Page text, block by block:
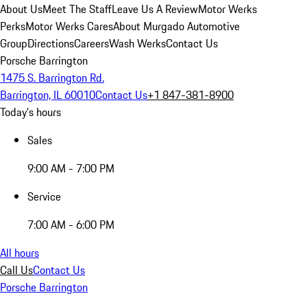
About UsMeet The StaffLeave Us A ReviewMotor Werks
PerksMotor Werks CaresAbout Murgado Automotive
GroupDirectionsCareersWash WerksContact Us
Porsche Barrington
1475 S. Barrington Rd.
Barrington, IL 60010Contact Us+1 847-381-8900
Today's hours
Sales
9:00 AM - 7:00 PM
Service
7:00 AM - 6:00 PM
All hours
Call UsContact Us
Porsche Barrington